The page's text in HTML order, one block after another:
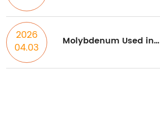
properties of high
2026
04.03
Molybdenum Used in